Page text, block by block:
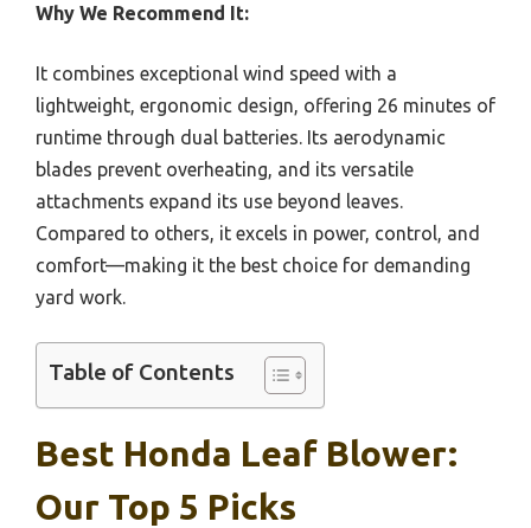
Why We Recommend It:
It combines exceptional wind speed with a
lightweight, ergonomic design, offering 26 minutes of
runtime through dual batteries. Its aerodynamic
blades prevent overheating, and its versatile
attachments expand its use beyond leaves.
Compared to others, it excels in power, control, and
comfort—making it the best choice for demanding
yard work.
Table of Contents
Best Honda Leaf Blower:
Our Top 5 Picks